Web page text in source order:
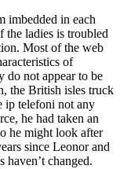
imbedded in each
the ladies is troubled
Most of the web
of
do not appear to be
the British isles truck
ip telefoni not any
he had taken an
he might look after
since Leonor and
haven’t changed.